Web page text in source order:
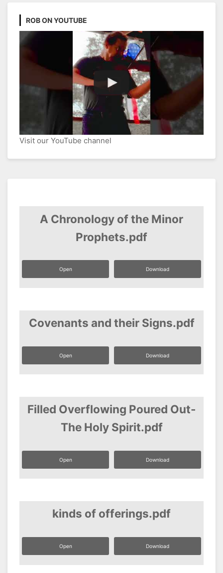
ROB ON YOUTUBE
Visit our YouTube channel
A Chronology of the Minor
Prophets.pdf
Open Download
Covenants and their Signs.pdf
Open Download
Filled Overflowing Poured Out-
The Holy Spirit.pdf
Open Download
kinds of offerings.pdf
Open Download